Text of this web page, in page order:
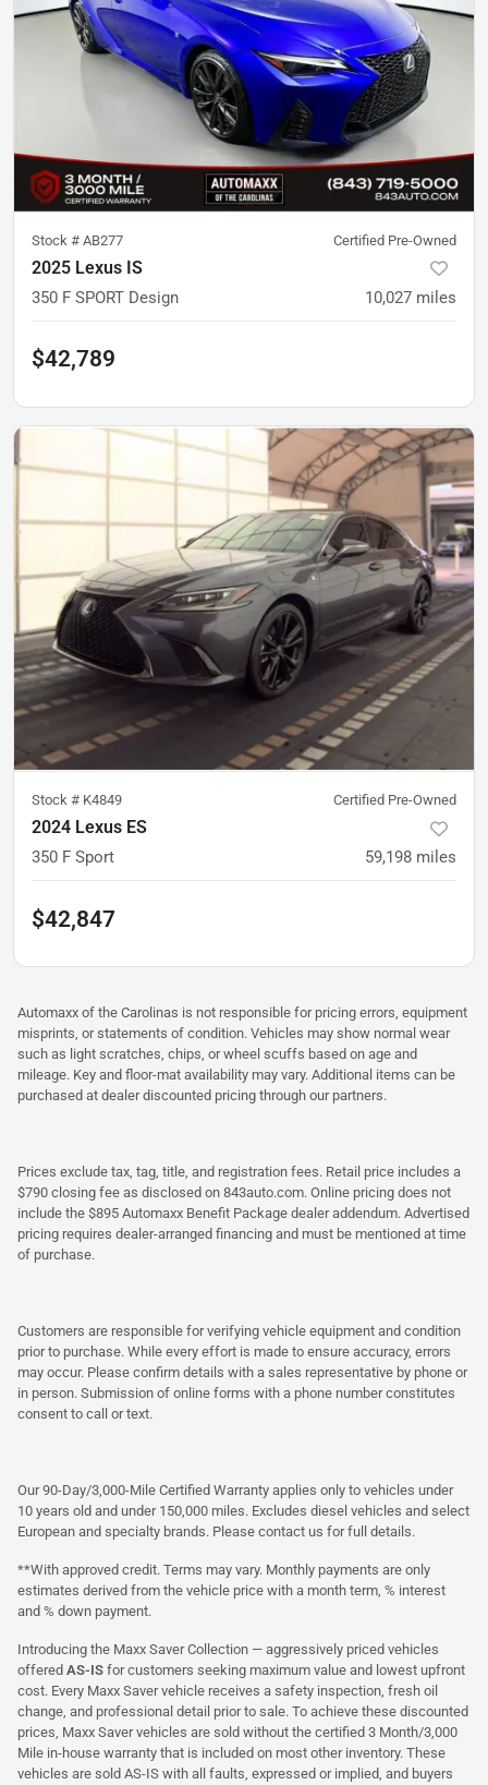
Stock # AB277 Certified Pre-Owned
2025 Lexus IS
350 F SPORT Design 10,027 miles
$42,789
Stock # K4849 Certified Pre-Owned
2024 Lexus ES
350 F Sport 59,198 miles
$42,847
Automaxx of the Carolinas is not responsible for pricing errors, equipment
misprints, or statements of condition. Vehicles may show normal wear
such as light scratches, chips, or wheel scuffs based on age and
mileage. Key and floor-mat availability may vary. Additional items can be
purchased at dealer discounted pricing through our partners.
Prices exclude tax, tag, title, and registration fees. Retail price includes a
$790 closing fee as disclosed on 843auto.com. Online pricing does not
include the $895 Automaxx Benefit Package dealer addendum. Advertised
pricing requires dealer-arranged financing and must be mentioned at time
of purchase.
Customers are responsible for verifying vehicle equipment and condition
prior to purchase. While every effort is made to ensure accuracy, errors
may occur. Please confirm details with a sales representative by phone or
in person. Submission of online forms with a phone number constitutes
consent to call or text.
Our 90-Day/3,000-Mile Certified Warranty applies only to vehicles under
10 years old and under 150,000 miles. Excludes diesel vehicles and select
European and specialty brands. Please contact us for full details.
**With approved credit. Terms may vary. Monthly payments are only
estimates derived from the vehicle price with a month term, % interest
and % down payment.
Introducing the Maxx Saver Collection — aggressively priced vehicles
offered AS-IS for customers seeking maximum value and lowest upfront
cost. Every Maxx Saver vehicle receives a safety inspection, fresh oil
change, and professional detail prior to sale. To achieve these discounted
prices, Maxx Saver vehicles are sold without the certified 3 Month/3,000
Mile in-house warranty that is included on most other inventory. These
vehicles are sold AS-IS with all faults, expressed or implied, and buyers